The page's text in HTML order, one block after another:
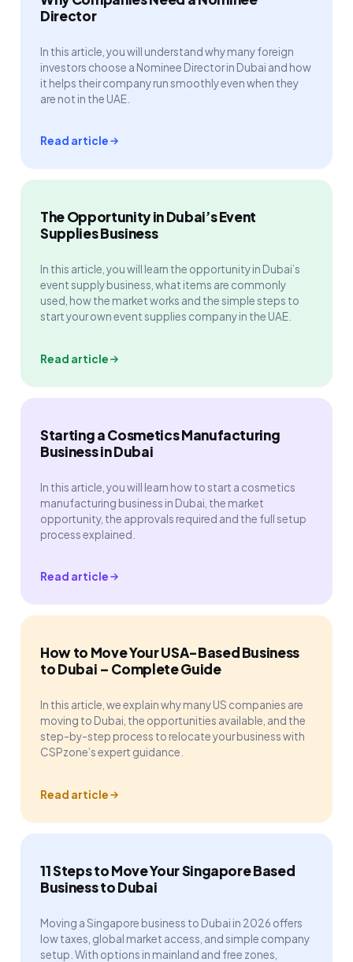
Director
In this article, you will understand why many foreign
investors choose a Nominee Director in Dubai and how
it helps their company run smoothly even when they
are not in the UAE.
Read article
The Opportunity in Dubai’s Event
Supplies Business
In this article, you will learn the opportunity in Dubai’s
event supply business, what items are commonly
used, how the market works and the simple steps to
start your own event supplies company in the UAE.
Read article
Starting a Cosmetics Manufacturing
Business in Dubai
In this article, you will learn how to start a cosmetics
manufacturing business in Dubai, the market
opportunity, the approvals required and the full setup
process explained.
Read article
How to Move Your USA-Based Business
to Dubai – Complete Guide
In this article, we explain why many US companies are
moving to Dubai, the opportunities available, and the
step-by-step process to relocate your business with
CSPzone’s expert guidance.
Read article
11 Steps to Move Your Singapore Based
Business to Dubai
Moving a Singapore business to Dubai in 2026 offers
low taxes, global market access, and simple company
setup. With options in mainland and free zones,